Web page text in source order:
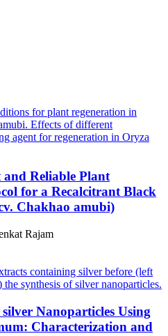
Reliable Plant
for a Recalcitrant Black
Chakhao amubi)
Rajam
Nanoparticles Using
Characterization and